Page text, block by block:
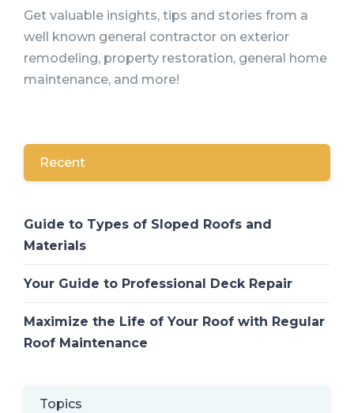
Get valuable insights, tips and stories from a
well known general contractor on exterior
remodeling, property restoration, general home
maintenance, and more!
Recent
Guide to Types of Sloped Roofs and
Materials
Your Guide to Professional Deck Repair
Maximize the Life of Your Roof with Regular
Roof Maintenance
Topics